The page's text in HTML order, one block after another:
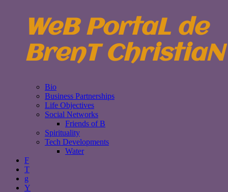
WeB PortaL de
BrenT ChristiaN
Bio
Business Partnerships
Life Objectives
Social Networks
Friends of B
Spirituality
Tech Developments
Water
F
T
g
Y